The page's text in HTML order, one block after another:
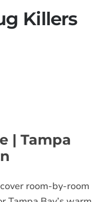
Killers
| Tampa
room-by-room